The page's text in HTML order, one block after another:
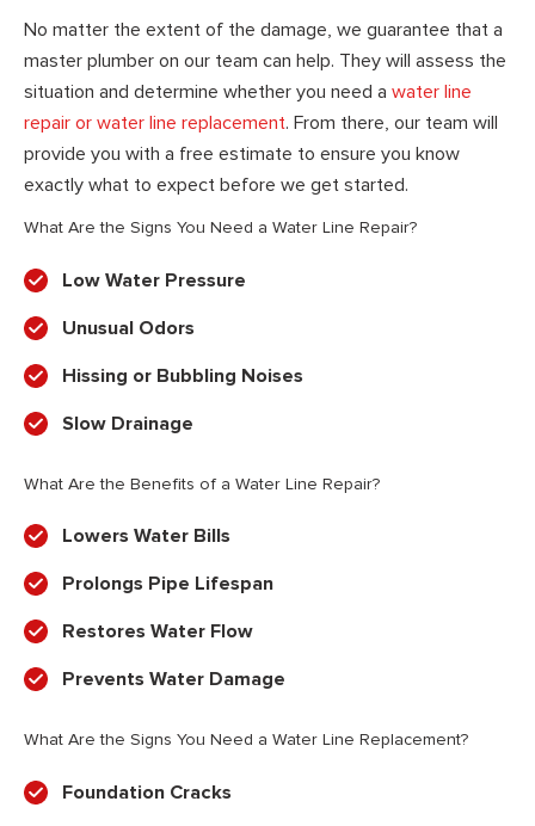
No matter the extent of the damage, we guarantee that a
master plumber on our team can help. They will assess the
situation and determine whether you need a water line
repair or water line replacement. From there, our team will
provide you with a free estimate to ensure you know
exactly what to expect before we get started.
What Are the Signs You Need a Water Line Repair?
Low Water Pressure
Unusual Odors
Hissing or Bubbling Noises
Slow Drainage
What Are the Benefits of a Water Line Repair?
Lowers Water Bills
Prolongs Pipe Lifespan
Restores Water Flow
Prevents Water Damage
What Are the Signs You Need a Water Line Replacement?
Foundation Cracks